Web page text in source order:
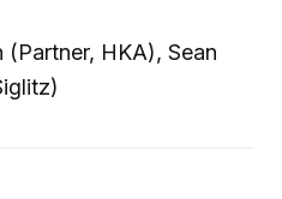
(Partner, HKA), Sean